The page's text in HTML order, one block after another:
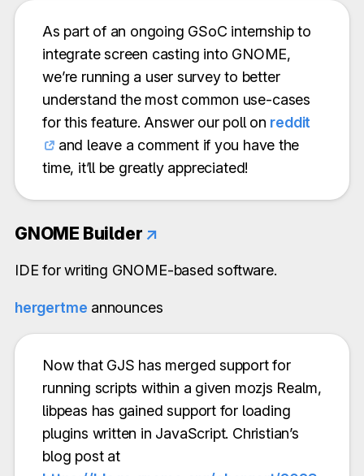
As part of an ongoing GSoC internship to
integrate screen casting into GNOME,
we’re running a user survey to better
understand the most common use-cases
for this feature. Answer our poll on reddit
and leave a comment if you have the
time, it’ll be greatly appreciated!
GNOME Builder ↗
IDE for writing GNOME-based software.
hergertme announces
Now that GJS has merged support for
running scripts within a given mozjs Realm,
libpeas has gained support for loading
plugins written in JavaScript. Christian’s
blog post at